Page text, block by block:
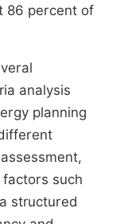
86 percent of
analysis
planning
such
structured